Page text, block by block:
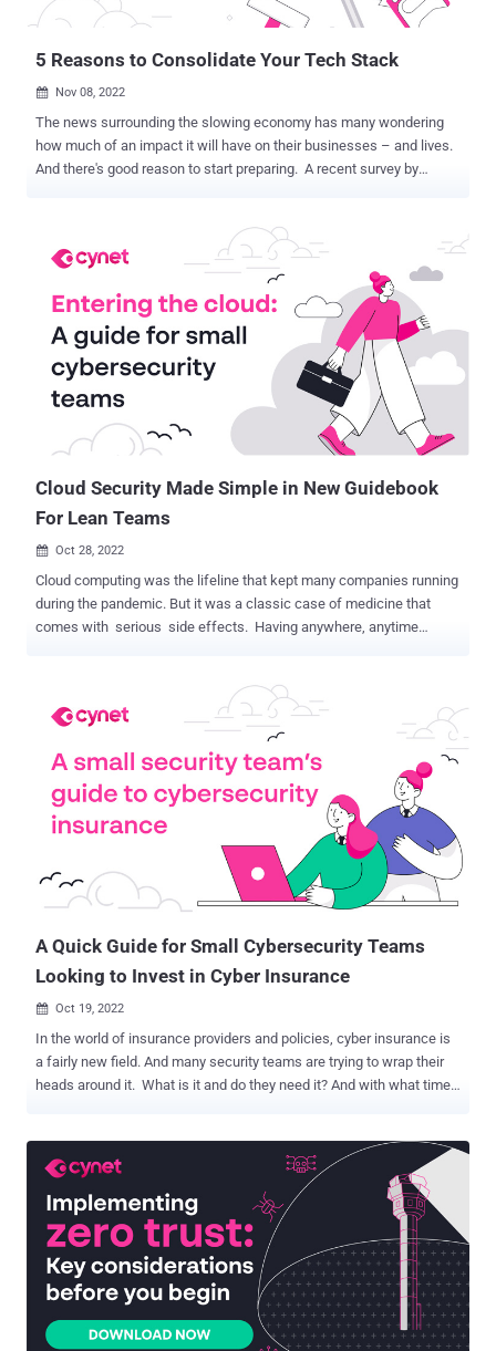
shipped without the seller receiving payment. Cybercriminals are
5 Reasons to Consolidate Your Tech Stack
 Nov 08, 2022
The news surrounding the slowing economy has many wondering
how much of an impact it will have on their businesses – and lives.
And there's good reason to start preparing. A recent survey by
2023, while Gartner recently projected that 2022 IT spending will
only grow by 3%, down from a 10% growth rate the year before.
We're already seeing businesses making cuts and freezing budgets.
And smaller organizations that already have limited budgets are
more vulnerable than ever. While we are still dealing with the
unknown, one thing is clear: even as the economy slows down,
security threats don't. But there's hope. A new eBook illuminates
how one solution can not only help increase security operations
efficiency but also provide economic safeguards for security teams
that are already strapped for cash. What is the solution? C...
Cloud Security Made Simple in New Guidebook
For Lean Teams
 Oct 28, 2022
Cloud computing was the lifeline that kept many companies running
during the pandemic. But it was a classic case of medicine that
comes with serious side effects. Having anywhere, anytime
will. The cloud is an asset or upgrade in almost every way. With one
glaring exception: cybersecurity. The cloud promised to make
companies more secure and security more straightforward. Yet over
the same time period that the cloud took over computing, cyber
attacks grew steadily worse while security teams felt increasingly
overwhelmed. Why? We will explain shortly. For lean security
teams, the more important question is how to make cloud security
work, especially as the cloud footprint grows (a lot) faster than
security resources. Will the cloud always cast a shadow on
cybersecurity? Not with the strategy outlined in a free eboo...
A Quick Guide for Small Cybersecurity Teams
Looking to Invest in Cyber Insurance
 Oct 19, 2022
In the world of insurance providers and policies, cyber insurance is
a fairly new field. And many security teams are trying to wrap their
heads around it. What is it and do they need it? And with what time
challenging as they contend with limited resources. Luckily, there’s
a new eBook dedicated to helping small security teams better
understand cyber insurance policies and how they may impact an
organization’s cybersecurity measures. Background In 1997, the
“Internet Security Liability” (ISL) insurance policy was launched at
the International Risk Insurance Management Society’s convention
in Honolulu. Underwritten by AIG, ISL insurance was designed to
protect ecommerce retailers like Amazon that were collecting
sensitive customer data and storing it on internal networks. It is